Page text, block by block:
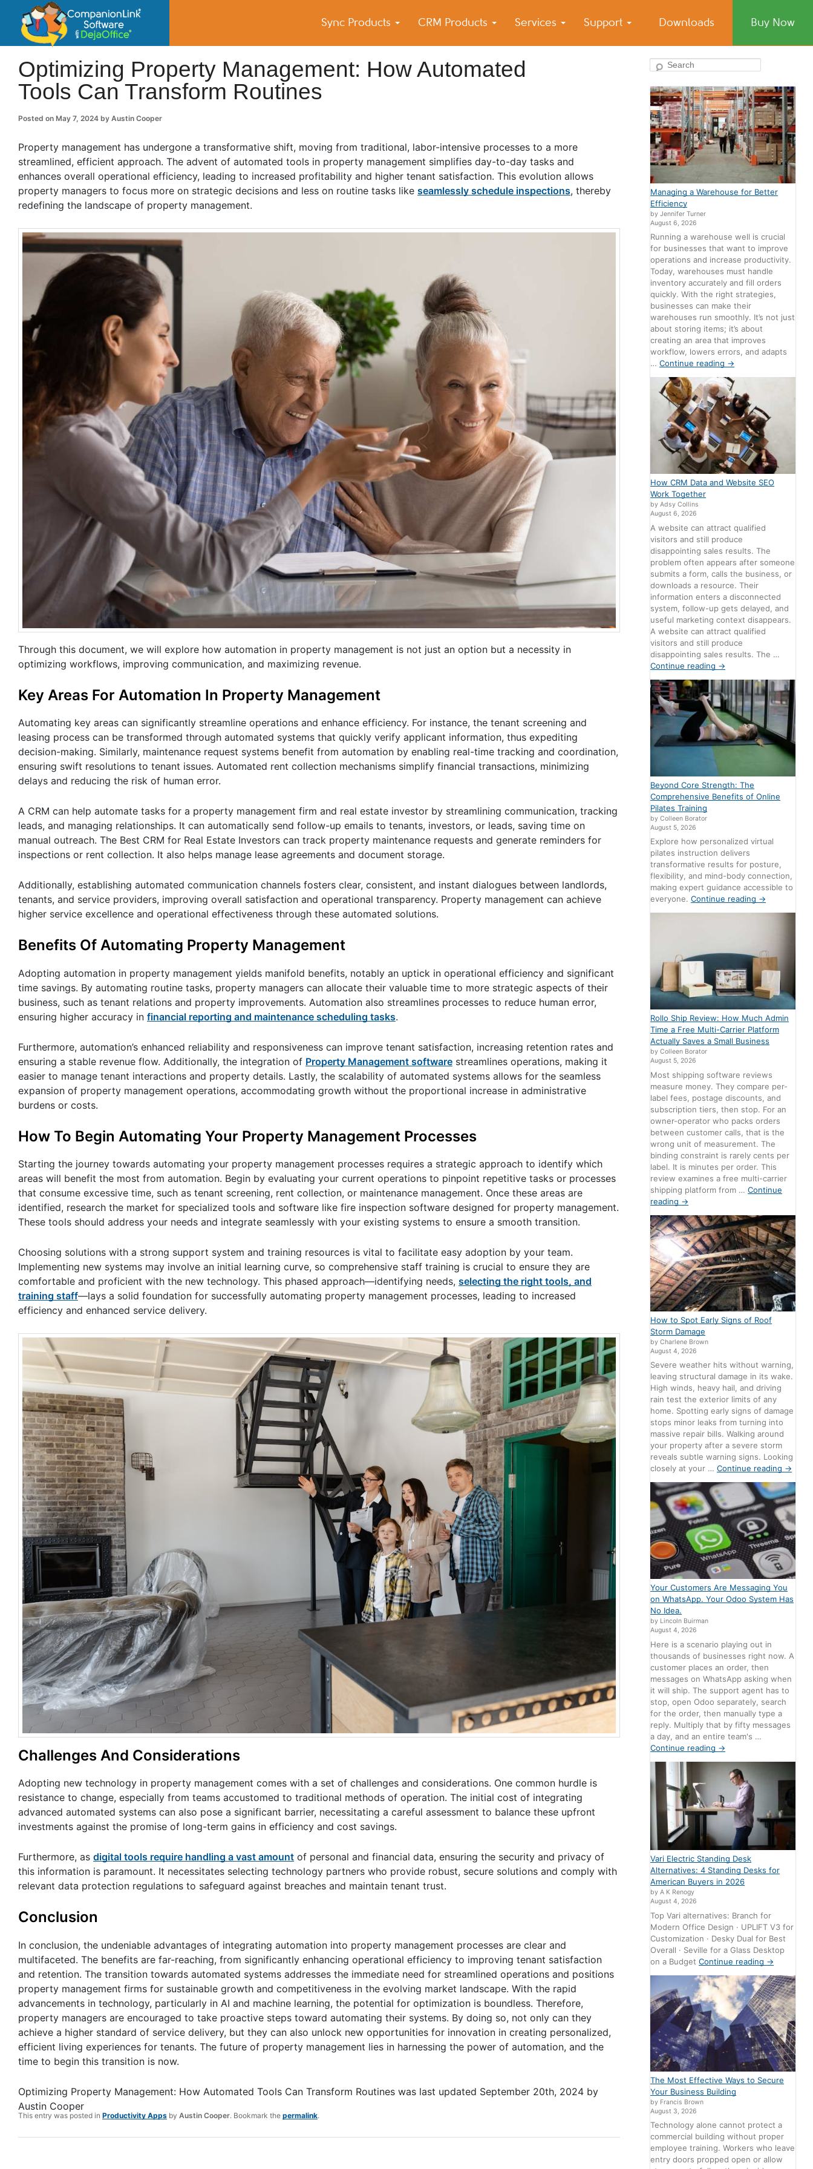
Sync Products CRM Products Services Support Downloads Buy Now
CompanionLink Blog
Small Business Productivity, Tools and Tips – Android and iPhone Sync
Optimizing Property Management: How Automated
Tools Can Transform Routines
Posted on May 7, 2024 by Austin Cooper
Property management has undergone a transformative shift, moving from traditional, labor-intensive processes to a more
streamlined, efficient approach. The advent of automated tools in property management simplifies day-to-day tasks and
enhances overall operational efficiency, leading to increased profitability and higher tenant satisfaction. This evolution allows
property managers to focus more on strategic decisions and less on routine tasks like seamlessly schedule inspections, thereby
redefining the landscape of property management.
Through this document, we will explore how automation in property management is not just an option but a necessity in
optimizing workflows, improving communication, and maximizing revenue.
Key Areas For Automation In Property Management
Automating key areas can significantly streamline operations and enhance efficiency. For instance, the tenant screening and
leasing process can be transformed through automated systems that quickly verify applicant information, thus expediting
decision-making. Similarly, maintenance request systems benefit from automation by enabling real-time tracking and coordination,
ensuring swift resolutions to tenant issues. Automated rent collection mechanisms simplify financial transactions, minimizing
delays and reducing the risk of human error.
A CRM can help automate tasks for a property management firm and real estate investor by streamlining communication, tracking
leads, and managing relationships. It can automatically send follow-up emails to tenants, investors, or leads, saving time on
manual outreach. The Best CRM for Real Estate Investors can track property maintenance requests and generate reminders for
inspections or rent collection. It also helps manage lease agreements and document storage.
Additionally, establishing automated communication channels fosters clear, consistent, and instant dialogues between landlords,
tenants, and service providers, improving overall satisfaction and operational transparency. Property management can achieve
higher service excellence and operational effectiveness through these automated solutions.
Benefits Of Automating Property Management
Adopting automation in property management yields manifold benefits, notably an uptick in operational efficiency and significant
time savings. By automating routine tasks, property managers can allocate their valuable time to more strategic aspects of their
business, such as tenant relations and property improvements. Automation also streamlines processes to reduce human error,
ensuring higher accuracy in financial reporting and maintenance scheduling tasks.
Furthermore, automation’s enhanced reliability and responsiveness can improve tenant satisfaction, increasing retention rates and
ensuring a stable revenue flow. Additionally, the integration of Property Management software streamlines operations, making it
easier to manage tenant interactions and property details. Lastly, the scalability of automated systems allows for the seamless
expansion of property management operations, accommodating growth without the proportional increase in administrative
burdens or costs.
How To Begin Automating Your Property Management Processes
Starting the journey towards automating your property management processes requires a strategic approach to identify which
areas will benefit the most from automation. Begin by evaluating your current operations to pinpoint repetitive tasks or processes
that consume excessive time, such as tenant screening, rent collection, or maintenance management. Once these areas are
identified, research the market for specialized tools and software like fire inspection software designed for property management.
These tools should address your needs and integrate seamlessly with your existing systems to ensure a smooth transition.
Choosing solutions with a strong support system and training resources is vital to facilitate easy adoption by your team.
Implementing new systems may involve an initial learning curve, so comprehensive staff training is crucial to ensure they are
comfortable and proficient with the new technology. This phased approach—identifying needs, selecting the right tools, and
training staff—lays a solid foundation for successfully automating property management processes, leading to increased
efficiency and enhanced service delivery.
Challenges And Considerations
Adopting new technology in property management comes with a set of challenges and considerations. One common hurdle is
resistance to change, especially from teams accustomed to traditional methods of operation. The initial cost of integrating
advanced automated systems can also pose a significant barrier, necessitating a careful assessment to balance these upfront
investments against the promise of long-term gains in efficiency and cost savings.
Furthermore, as digital tools require handling a vast amount of personal and financial data, ensuring the security and privacy of
this information is paramount. It necessitates selecting technology partners who provide robust, secure solutions and comply with
relevant data protection regulations to safeguard against breaches and maintain tenant trust.
Conclusion
In conclusion, the undeniable advantages of integrating automation into property management processes are clear and
multifaceted. The benefits are far-reaching, from significantly enhancing operational efficiency to improving tenant satisfaction
and retention. The transition towards automated systems addresses the immediate need for streamlined operations and positions
property management firms for sustainable growth and competitiveness in the evolving market landscape. With the rapid
advancements in technology, particularly in AI and machine learning, the potential for optimization is boundless. Therefore,
property managers are encouraged to take proactive steps toward automating their systems. By doing so, not only can they
achieve a higher standard of service delivery, but they can also unlock new opportunities for innovation in creating personalized,
efficient living experiences for tenants. The future of property management lies in harnessing the power of automation, and the
time to begin this transition is now.
Optimizing Property Management: How Automated Tools Can Transform Routines was last updated September 20th, 2024 by
Austin Cooper
This entry was posted in Productivity Apps by Austin Cooper. Bookmark the permalink.
Search
Managing a Warehouse for Better
Efficiency
by Jennifer Turner
August 6, 2026
Running a warehouse well is crucial
for businesses that want to improve
operations and increase productivity.
Today, warehouses must handle
inventory accurately and fill orders
quickly. With the right strategies,
businesses can make their
warehouses run smoothly. It’s not just
about storing items; it’s about
creating an area that improves
workflow, lowers errors, and adapts
…Continue reading →
How CRM Data and Website SEO
Work Together
by Adsy Collins
August 6, 2026
A website can attract qualified
visitors and still produce
disappointing sales results. The
problem often appears after someone
submits a form, calls the business, or
downloads a resource. Their
information enters a disconnected
system, follow-up gets delayed, and
useful marketing context disappears.
A website can attract qualified
visitors and still produce
disappointing sales results. The …
Continue reading →
Beyond Core Strength: The
Comprehensive Benefits of Online
Pilates Training
by Colleen Borator
August 5, 2026
Explore how personalized virtual
pilates instruction delivers
transformative results for posture,
flexibility, and mind-body connection,
making expert guidance accessible to
everyone.Continue reading →
Rollo Ship Review: How Much Admin
Time a Free Multi-Carrier Platform
Actually Saves a Small Business
by Colleen Borator
August 5, 2026
Most shipping software reviews
measure money. They compare per-
label fees, postage discounts, and
subscription tiers, then stop. For an
owner-operator who packs orders
between customer calls, that is the
wrong unit of measurement. The
binding constraint is rarely cents per
label. It is minutes per order. This
review examines a free multi-carrier
shipping platform from …Continue
reading →
How to Spot Early Signs of Roof
Storm Damage
by Charlene Brown
August 4, 2026
Severe weather hits without warning,
leaving structural damage in its wake.
High winds, heavy hail, and driving
rain test the exterior limits of any
home. Spotting early signs of damage
stops minor leaks from turning into
massive repair bills. Walking around
your property after a severe storm
reveals subtle warning signs. Looking
closely at your …Continue reading →
Your Customers Are Messaging You
on WhatsApp. Your Odoo System Has
No Idea.
by Lincoln Buirman
August 4, 2026
Here is a scenario playing out in
thousands of businesses right now. A
customer places an order, then
messages on WhatsApp asking when
it will ship. The support agent has to
stop, open Odoo separately, search
for the order, then manually type a
reply. Multiply that by fifty messages
a day, and an entire team's …
Continue reading →
Vari Electric Standing Desk
Alternatives: 4 Standing Desks for
American Buyers in 2026
by A K Renogy
August 4, 2026
Top Vari alternatives: Branch for
Modern Office Design · UPLIFT V3 for
Customization · Desky Dual for Best
Overall · Seville for a Glass Desktop
on a BudgetContinue reading →
The Most Effective Ways to Secure
Your Business Building
by Francis Brown
August 3, 2026
Technology alone cannot protect a
commercial building without proper
employee training. Workers who leave
entry doors propped open or allow